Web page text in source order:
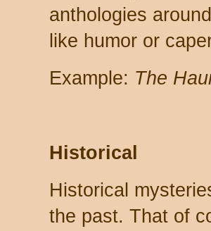
anthologies
like humor or
Example: The
Historical
Historical
the past. That of